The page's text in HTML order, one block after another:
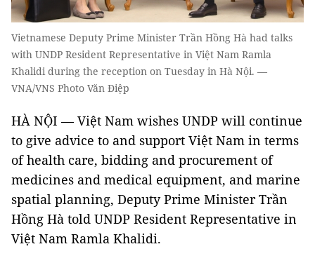
Vietnamese Deputy Prime Minister Trần Hồng Hà had talks
with UNDP Resident Representative in Việt Nam Ramla
Khalidi during the reception on Tuesday in Hà Nội. —
VNA/VNS Photo Văn Điệp
HÀ NỘI — Việt Nam wishes UNDP will continue
to give advice to and support Việt Nam in terms
of health care, bidding and procurement of
medicines and medical equipment, and marine
spatial planning, Deputy Prime Minister Trần
Hồng Hà told UNDP Resident Representative in
Việt Nam Ramla Khalidi.